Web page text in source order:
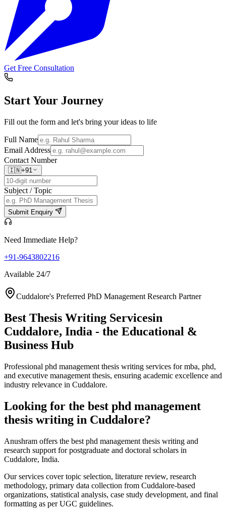
Get Free Consultation
Start Your Journey
Fill out the form and let's bring your ideas to life
Full Name
Email Address
Contact Number
🇮🇳+91
Subject / Topic
Submit Enquiry
Need Immediate Help?
+91-9643802216
Available 24/7
Cuddalore's Preferred PhD Management Research Partner
Best Thesis Writing Servicesin
Cuddalore, India - the Educational &
Business Hub
Professional phd management thesis writing services for mba, phd,
and executive management thesis, ensuring academic excellence and
industry relevance in Cuddalore.
Looking for the best phd management
thesis writing in Cuddalore?
Anushram offers the best phd management thesis writing and
research support for postgraduate and doctoral scholars in
Cuddalore, India.
Our services cover topic selection, literature review, research
methodology, primary data collection from Cuddalore-based
organizations, statistical analysis, case study development, and final
formatting as per UGC guidelines.